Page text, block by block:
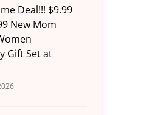
Deal!!! $9.99
New Mom
Gift Set at